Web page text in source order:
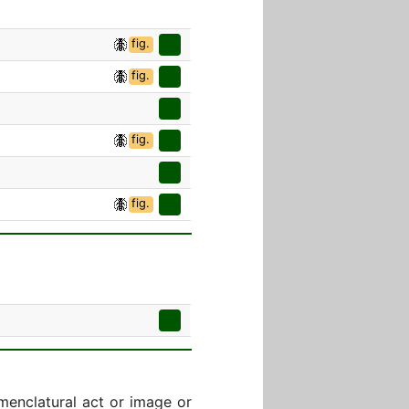
fig.
fig.
fig.
fig.
act or image or